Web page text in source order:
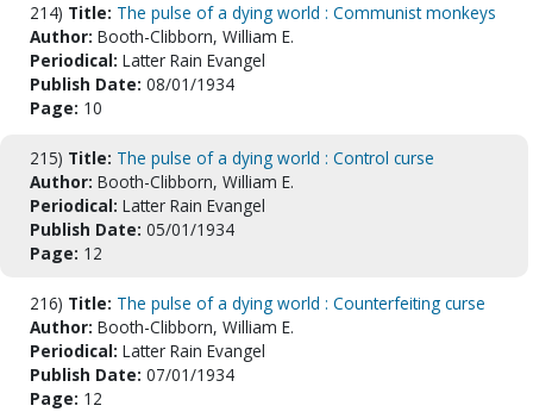
214) Title: The pulse of a dying world : Communist monkeys
Author: Booth-Clibborn, William E.
Periodical: Latter Rain Evangel
Publish Date: 08/01/1934
Page: 10
215) Title: The pulse of a dying world : Control curse
Author: Booth-Clibborn, William E.
Periodical: Latter Rain Evangel
Publish Date: 05/01/1934
Page: 12
216) Title: The pulse of a dying world : Counterfeiting curse
Author: Booth-Clibborn, William E.
Periodical: Latter Rain Evangel
Publish Date: 07/01/1934
Page: 12